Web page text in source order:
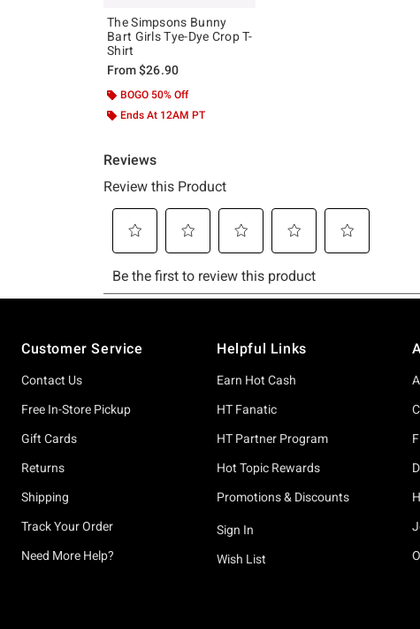
The Simpsons Bunny
Bart Girls Tye-Dye Crop T-
Shirt
From$26.90
BOGO 50% Off
Ends At 12AM PT
Customer Service
Contact Us
Free In-Store Pickup
Gift Cards
Returns
Shipping
Track Your Order
Need More Help?
Helpful Links
Earn Hot Cash
HT Fanatic
HT Partner Program
Hot Topic Rewards
Promotions & Discounts
Sign In
Wish List